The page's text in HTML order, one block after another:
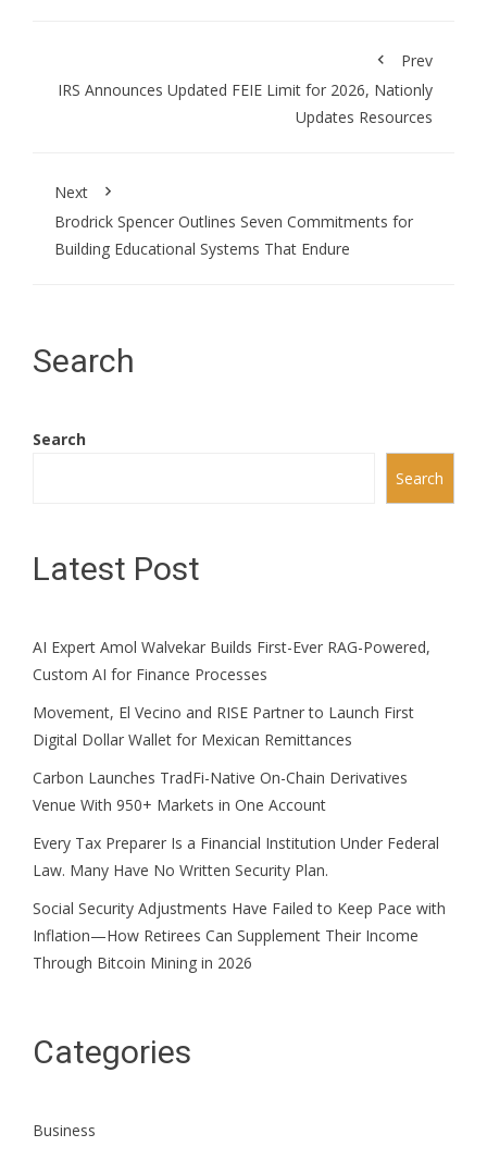
Prev
IRS Announces Updated FEIE Limit for 2026, Nationly
Updates Resources
Next
Brodrick Spencer Outlines Seven Commitments for
Building Educational Systems That Endure
Search
Search
Search
Latest Post
AI Expert Amol Walvekar Builds First-Ever RAG-Powered,
Custom AI for Finance Processes
Movement, El Vecino and RISE Partner to Launch First
Digital Dollar Wallet for Mexican Remittances
Carbon Launches TradFi-Native On-Chain Derivatives
Venue With 950+ Markets in One Account
Every Tax Preparer Is a Financial Institution Under Federal
Law. Many Have No Written Security Plan.
Social Security Adjustments Have Failed to Keep Pace with
Inflation—How Retirees Can Supplement Their Income
Through Bitcoin Mining in 2026
Categories
Business